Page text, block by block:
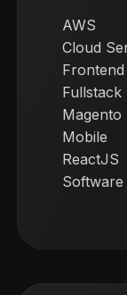
AWS
Cloud
Frontend
Fullstack
Magento
Mobile
ReactJS
Software